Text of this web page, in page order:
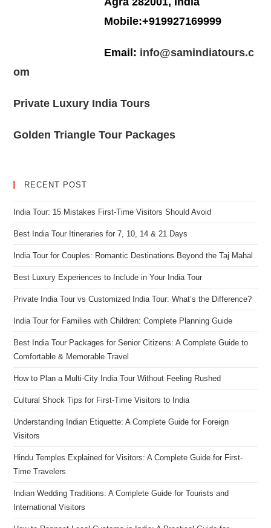
Mobile:+919927169999
Email: info@samindiatours.c
om
Private Luxury India Tours
Golden Triangle Tour Packages
RECENT POST
India Tour: 15 Mistakes First-Time Visitors Should Avoid
Best India Tour Itineraries for 7, 10, 14 & 21 Days
India Tour for Couples: Romantic Destinations Beyond the Taj Mahal
Best Luxury Experiences to Include in Your India Tour
Private India Tour vs Customized India Tour: What’s the Difference?
India Tour for Families with Children: Complete Planning Guide
Best India Tour Packages for Senior Citizens: A Complete Guide to
Comfortable & Memorable Travel
How to Plan a Multi-City India Tour Without Feeling Rushed
Cultural Shock Tips for First-Time Visitors to India
Understanding Indian Etiquette: A Complete Guide for Foreign
Visitors
Hindu Temples Explained for Visitors: A Complete Guide for First-
Time Travelers
Indian Wedding Traditions: A Complete Guide for Tourists and
International Visitors